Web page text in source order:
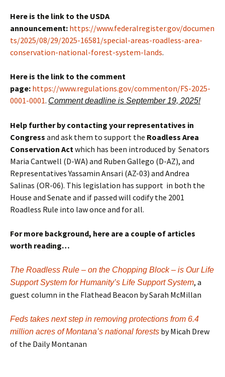
Here is the link to the USDA
announcement: https://www.federalregister.gov/documen
ts/2025/08/29/2025-16581/special-areas-roadless-area-
conservation-national-forest-system-lands.
Here is the link to the comment
page: https://www.regulations.gov/commenton/FS-2025-
0001-0001. Comment deadline is September 19, 2025!
Help further by contacting your representatives in
Congress and ask them to support the Roadless Area
Conservation Actwhich has been introduced by Senators
Maria Cantwell (D-WA) and Ruben Gallego (D-AZ), and
Representatives Yassamin Ansari (AZ-03) and Andrea
Salinas (OR-06). This legislation has support in both the
House and Senate and if passed will codify the 2001
Roadless Rule into law once and for all.
For more background, here are a couple of articles
worth reading…
The Roadless Rule – on the Chopping Block – is Our Life
Support System for Humanity’s Life Support System, a
guest column in the Flathead Beacon by Sarah McMillan
Feds takes next step in removing protections from 6.4
million acres of Montana’s national forests by Micah Drew
of the Daily Montanan